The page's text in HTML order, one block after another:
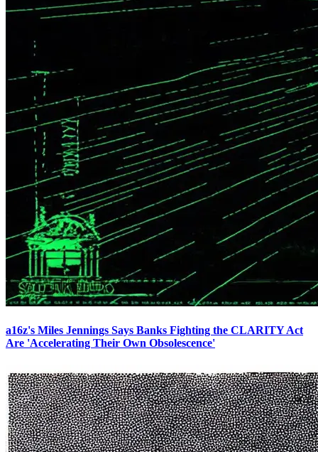
a16z's Miles Jennings Says Banks Fighting the CLARITY Act
Are 'Accelerating Their Own Obsolescence'